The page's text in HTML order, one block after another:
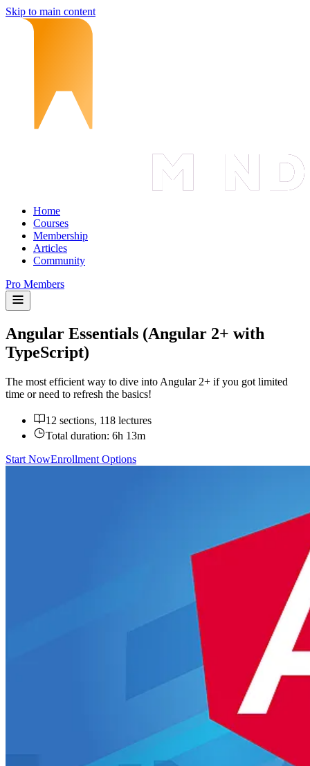
Skip to main content
Home
Courses
Membership
Articles
Community
Pro Members
Angular Essentials (Angular 2+ with
TypeScript)
The most efficient way to dive into Angular 2+ if you got limited
time or need to refresh the basics!
12 sections, 118 lectures
Total duration: 6h 13m
Start NowEnrollment Options